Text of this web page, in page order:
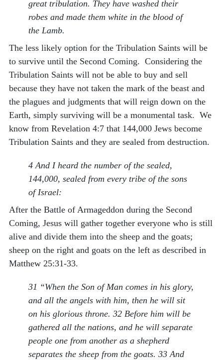
great tribulation. They have washed their
robes and made them white in the blood of
the Lamb.
The less likely option for the Tribulation Saints will be
to survive until the Second Coming. Considering the
Tribulation Saints will not be able to buy and sell
because they have not taken the mark of the beast and
the plagues and judgments that will reign down on the
Earth, simply surviving will be a monumental task. We
know from Revelation 4:7 that 144,000 Jews become
Tribulation Saints and they are sealed from destruction.
4 And I heard the number of the sealed,
144,000, sealed from every tribe of the sons
of Israel:
After the Battle of Armageddon during the Second
Coming, Jesus will gather together everyone who is still
alive and divide them into the sheep and the goats;
sheep on the right and goats on the left as described in
Matthew 25:31-33.
31 “When the Son of Man comes in his glory,
and all the angels with him, then he will sit
on his glorious throne. 32 Before him will be
gathered all the nations, and he will separate
people one from another as a shepherd
separates the sheep from the goats. 33 And